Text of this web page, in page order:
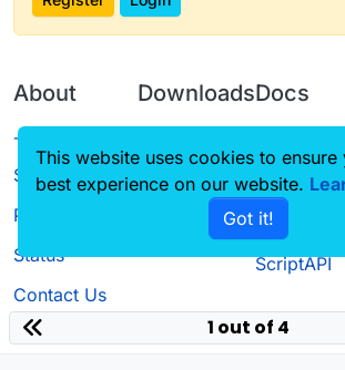
About
Terms of
Service
Privacy Policy
Status
Contact Us
Downloads
Source code
Docs
ScriptAPI
1 out of 4
This website uses cookies to ensure
best experience on our website.
Got it!